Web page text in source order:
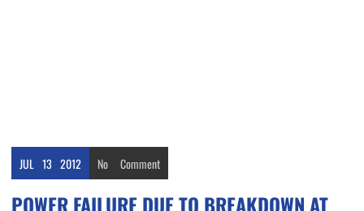
JUL 13 2012 No Comment
POWER FAILURE DUE TO BREAKDOWN AT